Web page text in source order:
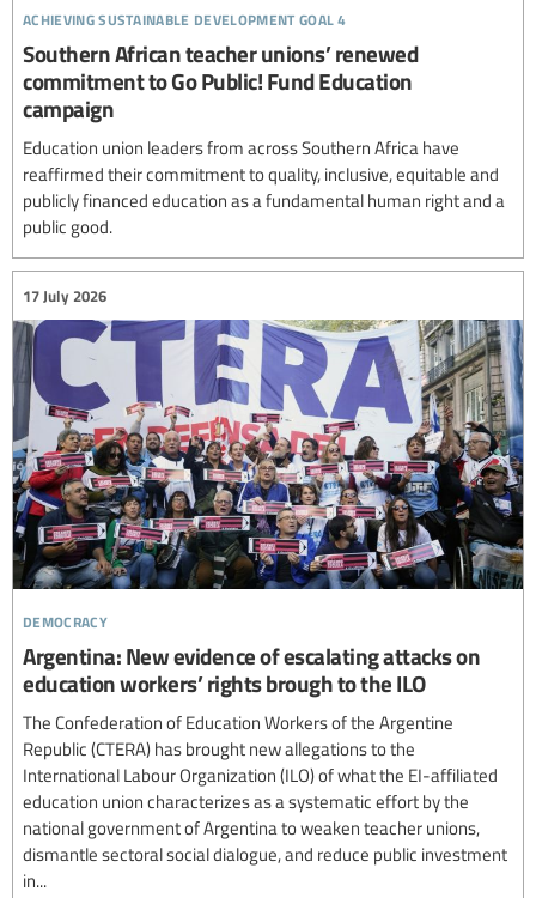
achieving sustainable development goal 4
Southern African teacher unions’ renewed
commitment to Go Public! Fund Education
campaign
Education union leaders from across Southern Africa have
reaffirmed their commitment to quality, inclusive, equitable and
publicly financed education as a fundamental human right and a
public good.
democracy
17 July 2026
Argentina: New evidence of escalating attacks on
education workers’ rights brough to the ILO
The Confederation of Education Workers of the Argentine
Republic (CTERA) has brought new allegations to the
International Labour Organization (ILO) of what the EI-affiliated
education union characterizes as a systematic effort by the
national government of Argentina to weaken teacher unions,
dismantle sectoral social dialogue, and reduce public investment
in...